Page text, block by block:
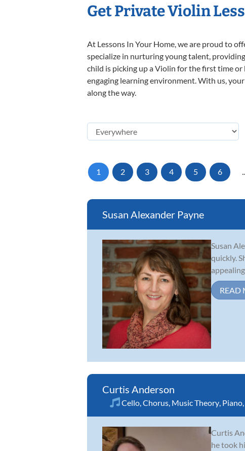
Get Private Violin
At Lessons In Your Home, we are proud to
specialize in nurturing young talent,
child is picking up a Violin for the first time
engaging learning environment. With us,
along the way.
1 2 3 4 5 6
Susan Alexander Payne
Susan
quickly.
READ
Curtis Anderson
Cello Chorus Music Theory Piano
Curtis
he took